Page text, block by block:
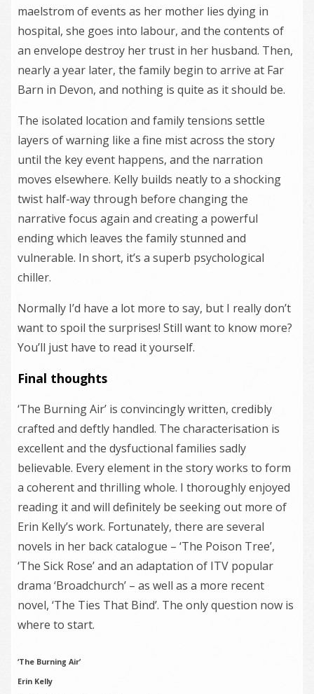
maelstrom of events as her mother lies dying in
hospital, she goes into labour, and the contents of
an envelope destroy her trust in her husband. Then,
nearly a year later, the family begin to arrive at Far
Barn in Devon, and nothing is quite as it should be.
The isolated location and family tensions settle
layers of warning like a fine mist across the story
until the key event happens, and the narration
moves elsewhere. Kelly builds neatly to a shocking
twist half-way through before changing the
narrative focus again and creating a powerful
ending which leaves the family stunned and
vulnerable. In short, it’s a superb psychological
chiller.
Normally I’d have a lot more to say, but I really don’t
want to spoil the surprises! Still want to know more?
You’ll just have to read it yourself.
Final thoughts
‘The Burning Air’ is convincingly written, credibly
crafted and deftly handled. The characterisation is
excellent and the dysfuctional families sadly
believable. Every element in the story works to form
a coherent and thrilling whole. I thoroughly enjoyed
reading it and will definitely be seeking out more of
Erin Kelly’s work. Fortunately, there are several
novels in her back catalogue – ‘The Poison Tree’,
‘The Sick Rose’ and an adaptation of ITV popular
drama ‘Broadchurch’ – as well as a more recent
novel, ‘The Ties That Bind’. The only question now is
where to start.
‘The Burning Air’
Erin Kelly